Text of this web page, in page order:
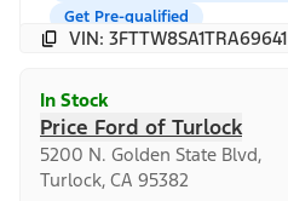
Get Pre-qualified
VIN: 3FTTW8SA1TRA69641
In Stock
Price Ford of Turlock
5200 N. Golden State Blvd,
Turlock, CA 95382